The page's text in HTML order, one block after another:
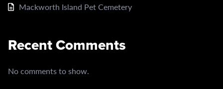
Mackworth Island Pet Cemetery
Recent Comments
No comments to show.